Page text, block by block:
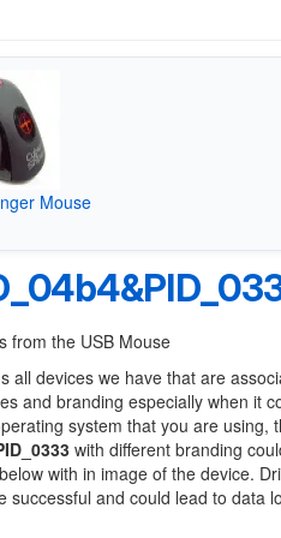
Mouse
from the USB Mouse
all devices we have that are
and branding especially when it
system that you are
with different branding
with in image of the device.
successful and could lead to data